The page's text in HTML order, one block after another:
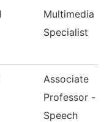
Multimedia
Specialist
Associate
Professor -
Speech